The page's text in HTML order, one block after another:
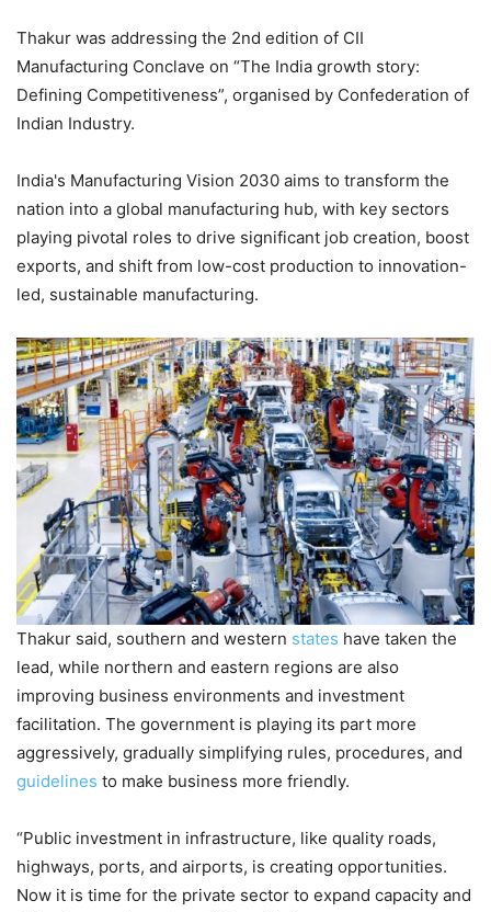
Thakur was addressing the 2nd edition of CII
Manufacturing Conclave on “The India growth story:
Defining Competitiveness”, organised by Confederation of
Indian Industry.
India's Manufacturing Vision 2030 aims to transform the
nation into a global manufacturing hub, with key sectors
playing pivotal roles to drive significant job creation, boost
exports, and shift from low-cost production to innovation-
led, sustainable manufacturing.
Thakur said, southern and western states have taken the
lead, while northern and eastern regions are also
improving business environments and investment
facilitation. The government is playing its part more
aggressively, gradually simplifying rules, procedures, and
guidelines to make business more friendly.
“Public investment in infrastructure, like quality roads,
highways, ports, and airports, is creating opportunities.
Now it is time for the private sector to expand capacity and